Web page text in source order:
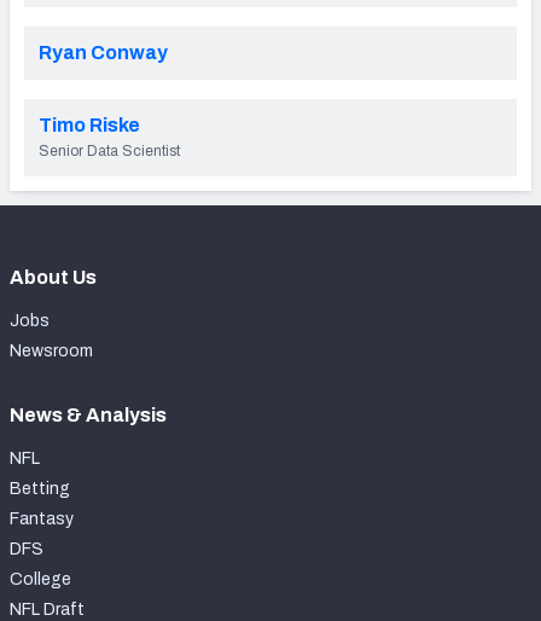
Ryan Conway
Timo Riske
Senior Data Scientist
About Us
Jobs
Newsroom
News & Analysis
NFL
Betting
Fantasy
DFS
College
NFL Draft